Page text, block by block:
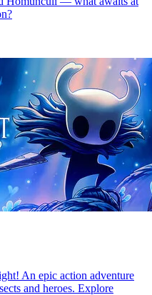
An epic action adventure
and heroes. Explore